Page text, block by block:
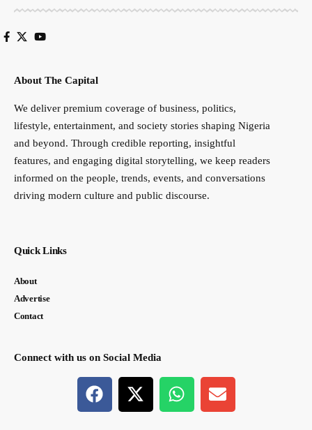
About The Capital
We deliver premium coverage of business, politics,
lifestyle, entertainment, and society stories shaping Nigeria
and beyond. Through credible reporting, insightful
features, and engaging digital storytelling, we keep readers
informed on the people, trends, events, and conversations
driving modern culture and public discourse.
Quick Links
About
Advertise
Contact
Connect with us on Social Media